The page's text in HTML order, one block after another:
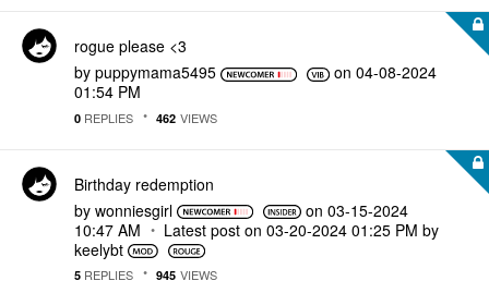
rogue please <3
by puppymama5495 on ‎04-08-2024
01:54 PM
0 REPLIES 462 VIEWS
Birthday redemption
by wonniesgirl on‎03-15-2024
10:47 AM
Latest post on ‎03-20-2024 01:25 PM by
keelybt
5 REPLIES 945 VIEWS